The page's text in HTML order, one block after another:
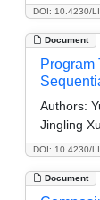
DOI: 10.4230/
Document
DOI: 10.4230/
Program
Authors:
Jingling
Document